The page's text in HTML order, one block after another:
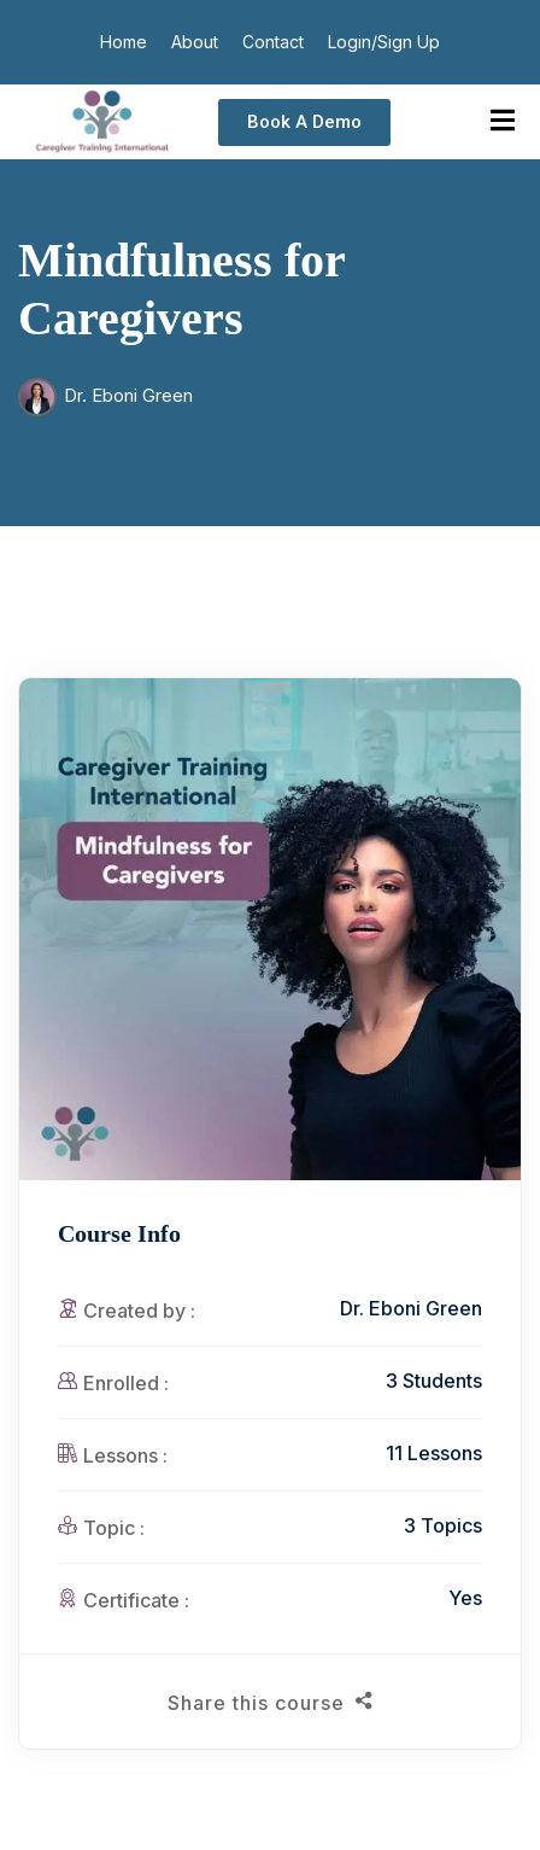
Home About Contact Login/Sign Up
Book A Demo
Mindfulness for
Caregivers
Dr. Eboni Green
Course Info
Created by : Dr. Eboni Green
Enrolled : 3 Students
Lessons : 11 Lessons
Topic : 3 Topics
Certificate : Yes
Share this course